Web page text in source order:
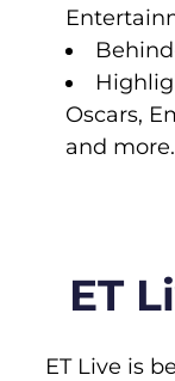
Oscars,
and more.
ET
ET Live is